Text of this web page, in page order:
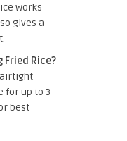
works
gives a
Fried Rice?
up to 3
best